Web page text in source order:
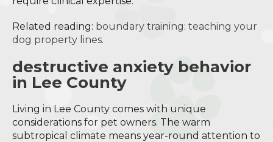
Related reading: boundary training: teaching your
dog property lines.
destructive anxiety behavior
in Lee County
Living in Lee County comes with unique
considerations for pet owners. The warm
subtropical climate means year-round attention to